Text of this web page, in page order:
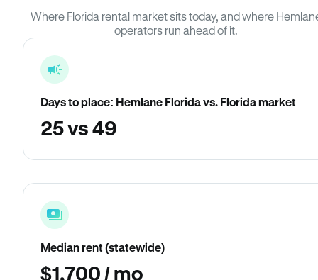
Where Florida rental market sits today, and where
operators run ahead of it.
Days to place: Hemlane Florida vs. Florida market
25 vs 49
Median rent (statewide)
$1,700 / mo